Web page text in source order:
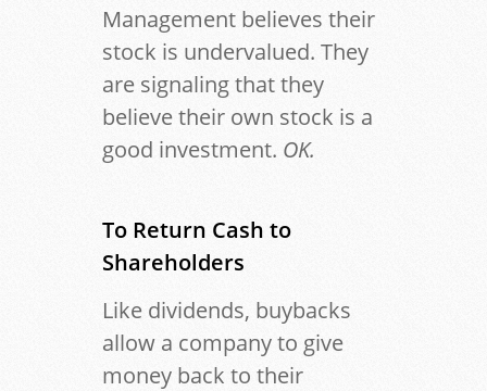
Management believes their
stock is undervalued. They
are signaling that they
believe their own stock is a
good investment. OK.
To Return Cash to
Shareholders
Like dividends, buybacks
allow a company to give
money back to their